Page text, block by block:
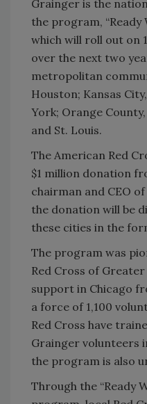
Grainger is the
the program, “Ready
which will roll out on
over the next two
metropolitan
Houston; Kansas
York; Orange
and St. Louis.
The American Red
$1 million donation
chairman and CEO
the donation will be
these cities in the
The program was
Red Cross of
support in Chicago
a force of 1,100
Red Cross have
Grainger volunteers
the program is also
Through the “Ready